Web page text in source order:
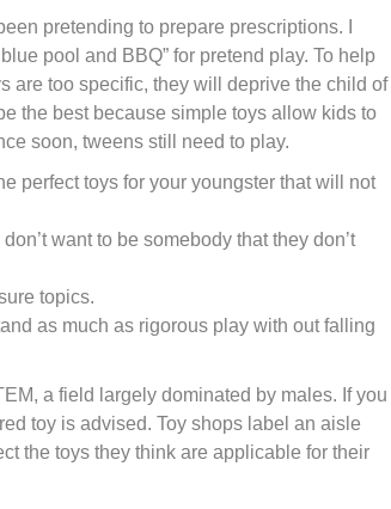
pretending to prepare prescriptions. I
pool and BBQ” for pretend play. To help
are too specific, they will deprive the child of
the best because simple toys allow kids to
soon, tweens still need to play.
perfect toys for your youngster that will not
want to be somebody that they don’t
topics.
as much as rigorous play with out falling
a field largely dominated by males. If you
toy is advised. Toy shops label an aisle
the toys they think are applicable for their